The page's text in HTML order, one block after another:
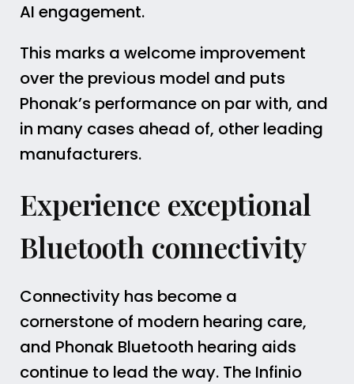
AI engagement.
This marks a welcome improvement
over the previous model and puts
Phonak’s performance on par with, and
in many cases ahead of, other leading
manufacturers.
Experience exceptional
Bluetooth connectivity
Connectivity has become a
cornerstone of modern hearing care,
and Phonak Bluetooth hearing aids
continue to lead the way. The Infinio